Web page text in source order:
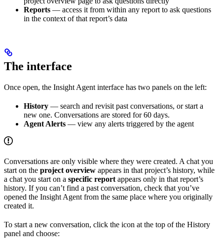
Reports — access it from within any report to ask questions
in the context of that report’s data
The interface
Once open, the Insight Agent interface has two panels on the left:
History — search and revisit past conversations, or start a
new one. Conversations are stored for 60 days.
Agent Alerts — view any alerts triggered by the agent
Conversations are only visible where they were created. A chat you
start on the project overview appears in that project’s history, while
a chat you start on a specific report appears only in that report’s
history. If you can’t find a past conversation, check that you’ve
opened the Insight Agent from the same place where you originally
created it.
To start a new conversation, click the icon at the top of the History
panel and choose: